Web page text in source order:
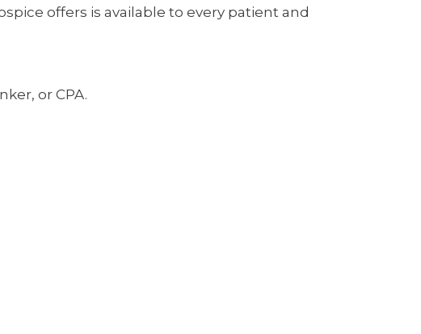
offers is available to every patient and
or CPA.